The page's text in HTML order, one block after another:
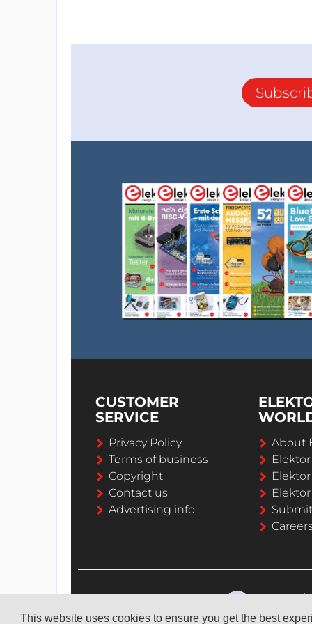
This website uses cookies to ensure you get the best
CUSTOMER
SERVICE
Privacy Policy
Terms of business
Copyright
Contact us
Advertising info
About
Submit
Careers